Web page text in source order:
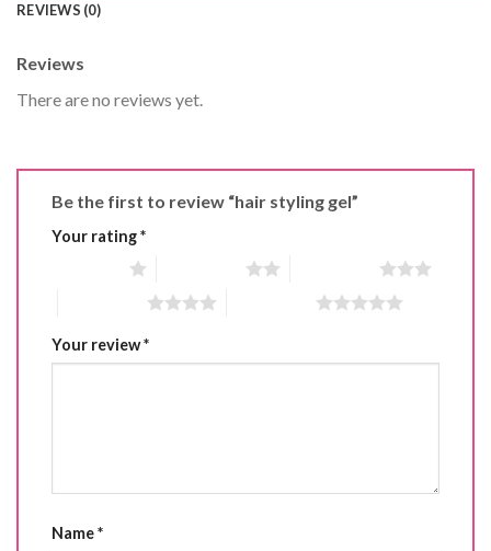
REVIEWS (0)
Reviews
There are no reviews yet.
Be the first to review “hair styling gel”
Your rating*
Your review*
Name*